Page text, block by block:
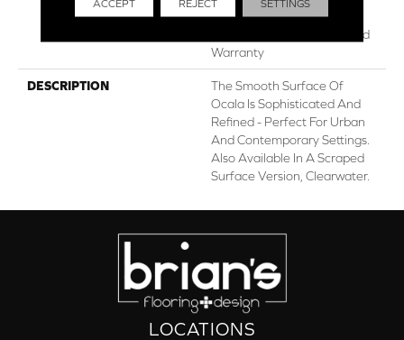
Lifetime, Limited Lifetime
Residential Repel Hardwood
Warranty
DESCRIPTION
The Smooth Surface Of
Ocala Is Sophisticated And
Refined - Perfect For Urban
And Contemporary Settings.
Also Available In A Scraped
Surface Version, Clearwater.
LOCATIONS
ACCEPT REJECT SETTINGS